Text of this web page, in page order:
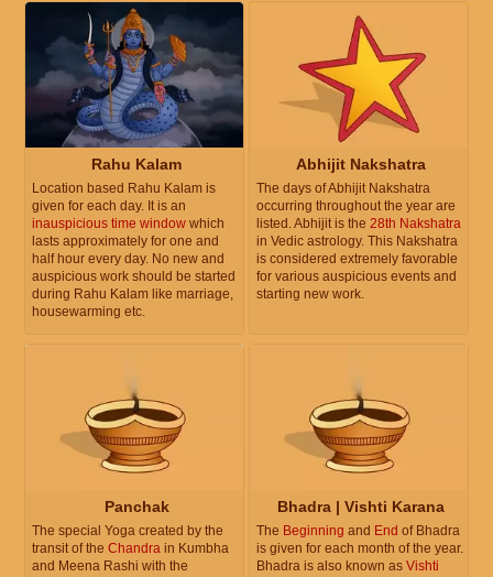
Rahu Kalam
Location based Rahu Kalam is
given for each day. It is an
inauspicious time window which
lasts approximately for one and
half hour every day. No new and
auspicious work should be started
during Rahu Kalam like marriage,
housewarming etc.
Abhijit Nakshatra
The days of Abhijit Nakshatra
occurring throughout the year are
listed. Abhijit is the 28th Nakshatra
in Vedic astrology. This Nakshatra
is considered extremely favorable
for various auspicious events and
starting new work.
Panchak
The special Yoga created by the
transit of the Chandra in Kumbha
and Meena Rashi with the
Bhadra | Vishti Karana
The Beginning and End of Bhadra
is given for each month of the year.
Bhadra is also known as Vishti